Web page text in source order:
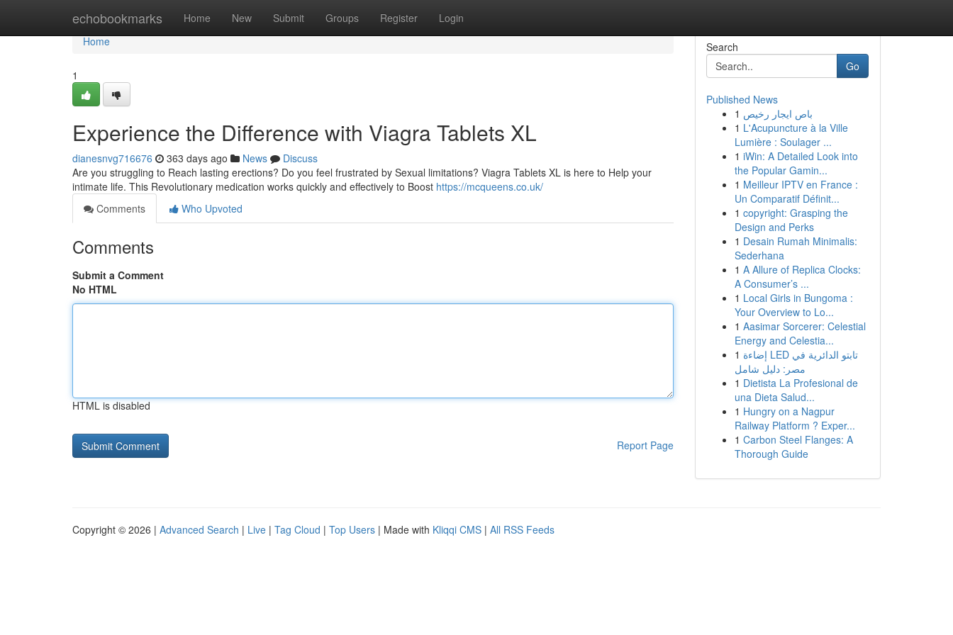
echobookmarks Home New Submit Groups Register Login
Home
Home
1
Experience the Difference with Viagra Tablets XL
dianesnvg716676 363 days ago News
Discuss
Are you struggling to Reach lasting erections? Do you feel frustrated by Sexual limitations? Viagra Tablets XL is here to Help your
intimate life. This Revolutionary medication works quickly and effectively to Boost https://mcqueens.co.uk/
Comments
Who Upvoted
Comments
Submit a Comment
No HTML
HTML is disabled
Report Page
Search
Go
Published News
1 باص ايجار رخيص
1 L'Acupuncture à la Ville
Lumière : Soulager ...
1 iWin: A Detailed Look into
the Popular Gamin...
1 Meilleur IPTV en France :
Un Comparatif Définit...
1 copyright: Grasping the
Design and Perks
1 Desain Rumah Minimalis:
Sederhana
1 A Allure of Replica Clocks:
A Consumer’s ...
1 Local Girls in Bungoma :
Your Overview to Lo...
1 Aasimar Sorcerer: Celestial
Energy and Celestia...
1 إضاءة LED تابتو الدائرية في
مصر: دليل شامل
1 Dietista La Profesional de
una Dieta Salud...
1 Hungry on a Nagpur
Railway Platform ? Exper...
1 Carbon Steel Flanges: A
Thorough Guide
Copyright © 2026 | Advanced Search | Live | Tag Cloud | Top Users | Made with Kliqqi CMS | All RSS Feeds